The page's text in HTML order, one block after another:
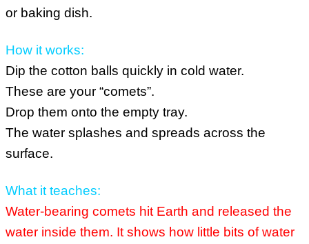
or baking dish.
How it works:
Dip the cotton balls quickly in cold water.
These are your “comets”.
Drop them onto the empty tray.
The water splashes and spreads across the
surface.
What it teaches:
Water-bearing comets hit Earth and released the
water inside them. It shows how little bits of water